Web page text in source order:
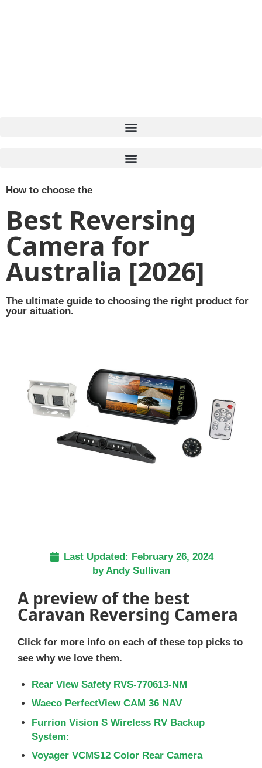
How to choose the
Best Reversing
Camera for
Australia [2026]
The ultimate guide to choosing the right product for
your situation.
Last Updated: February 26, 2024
by Andy Sullivan
A preview of the best
Caravan Reversing Camera
Click for more info on each of these top picks to
see why we love them.
Rear View Safety RVS-770613-NM
Waeco PerfectView CAM 36 NAV
Furrion Vision S Wireless RV Backup
System:
Voyager VCMS12 Color Rear Camera